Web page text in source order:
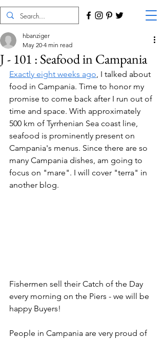
J - 101 : Seafood in Campania
hbanziger
May 20 4 min read
Exactly eight weeks ago, I talked about
food in Campania. Time to honor my
promise to come back after I run out of
time and space. With approximately
500 km of Tyrrhenian Sea coast line,
seafood is prominently present on
Campania's menus. Since there are so
many Campania dishes, am going to
focus on "mare". I will cover "terra" in
another blog.
Fishermen sell their Catch of the Day
every morning on the Piers - we will be
happy Buyers!
People in Campania are very proud of